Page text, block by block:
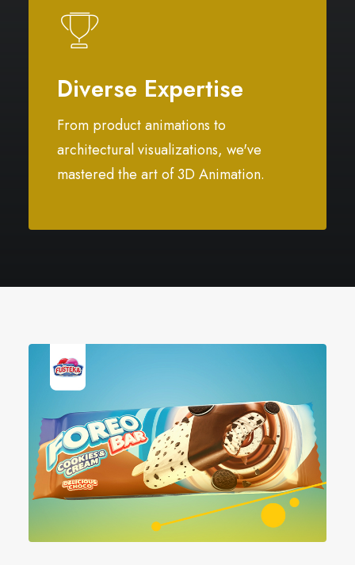
Diverse Expertise
From product animations to
architectural visualizations, we've
mastered the art of 3D Animation.